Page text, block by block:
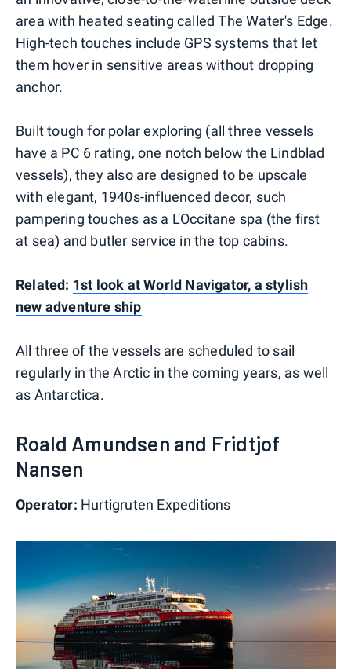
area with heated seating called The Water's Edge.
High-tech touches include GPS systems that let
them hover in sensitive areas without dropping
anchor.
Built tough for polar exploring (all three vessels
have a PC 6 rating, one notch below the Lindblad
vessels), they also are designed to be upscale
with elegant, 1940s-influenced decor, such
pampering touches as a L'Occitane spa (the first
at sea) and butler service in the top cabins.
Related: 1st look at World Navigator, a stylish
new adventure ship
All three of the vessels are scheduled to sail
regularly in the Arctic in the coming years, as well
as Antarctica.
Roald Amundsen and Fridtjof
Nansen
Operator: Hurtigruten Expeditions